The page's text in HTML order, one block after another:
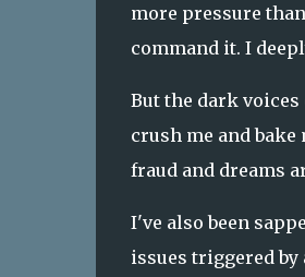
more pressure
command it. I
But the dark
crush me and
fraud and dreams
I've also been
issues triggered